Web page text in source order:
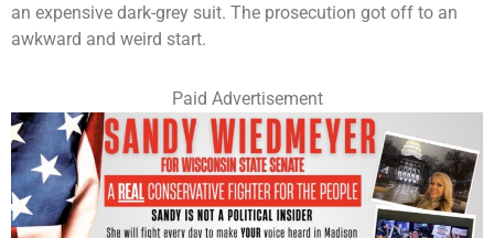
an expensive dark-grey suit. The prosecution got off to an
awkward and weird start.
Paid Advertisement